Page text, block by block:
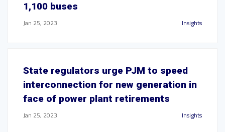
1,100 buses
Jan 25, 2023 Insights
State regulators urge PJM to speed
interconnection for new generation in
face of power plant retirements
Jan 25, 2023 Insights